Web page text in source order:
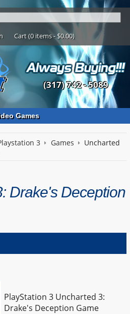
Cart (0 items - $0.00)
(317) 742 - 5089
Games
3 Games
Uncharted
Drake's Deception
PlayStation 3 Uncharted 3:
Drake's Deception Game